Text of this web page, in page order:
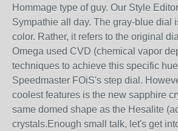
Hommage type of guy. Our Style
Sympathie all day. The gray-blue dial
color. Rather, it refers to the original
Omega used CVD (chemical vapor
techniques to achieve this specific
Speedmaster FOiS's step dial.
coolest features is the new sapphire
same domed shape as the Hesalite
crystals.Enough small talk, let's get